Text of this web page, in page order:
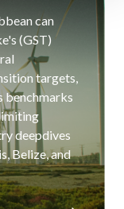
can
(GST)
targets,
benchmarks
deepdives
Belize, and